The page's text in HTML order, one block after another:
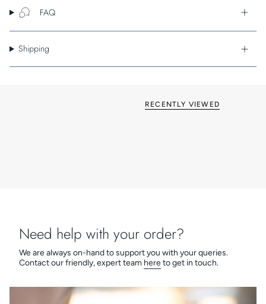
Key Features
Choice of wood finishes: Iroko, Sapele or Oak
Pointed, Chamfered or Domed top
Note: As this product is made to order it is non-refundable.
FAQ
Shipping
RECENTLY VIEWED
Need help with your order?
We are always on-hand to support you with your queries.
Contact our friendly, expert team hereto get in touch.